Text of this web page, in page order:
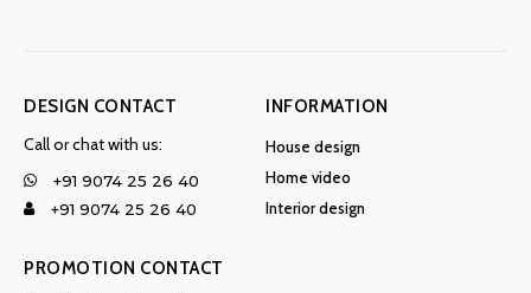
DESIGN CONTACT
Call or chat with us:
+91 9074 25 26 40
+91 9074 25 26 40
INFORMATION
House design
Home video
Interior design
PROMOTION CONTACT